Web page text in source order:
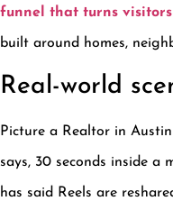
funnel that turns
built around homes,
Real-world
Picture a Realtor in
says, 30 seconds inside
has said Reels are